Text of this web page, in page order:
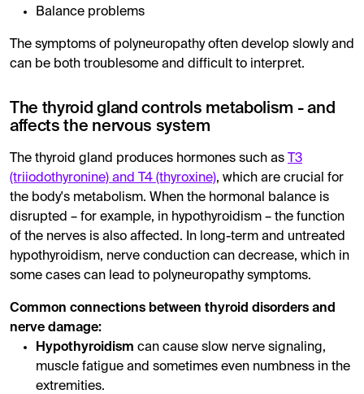
Balance problems
The symptoms of polyneuropathy often develop slowly and
can be both troublesome and difficult to interpret.
The thyroid gland controls metabolism - and
affects the nervous system
The thyroid gland produces hormones such as
T3
(triiodothyronine) and T4 (thyroxine), which are crucial for
the body's metabolism. When the hormonal balance is
disrupted – for example, in hypothyroidism – the function
of the nerves is also affected. In long-term and untreated
hypothyroidism, nerve conduction can decrease, which in
some cases can lead to polyneuropathy symptoms.
Common connections between thyroid disorders and
nerve damage:
Hypothyroidism can cause slow nerve signaling,
muscle fatigue and sometimes even numbness in the
extremities.